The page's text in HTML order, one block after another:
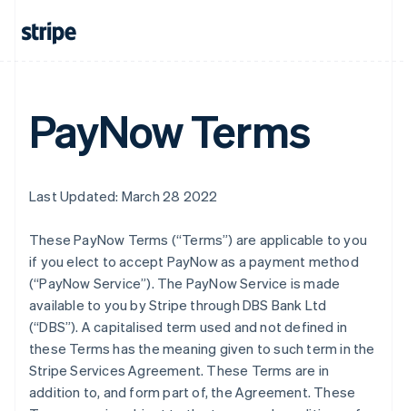
PayNow Terms
Last Updated: March 28 2022
These PayNow Terms (“Terms”) are applicable to you
if you elect to accept PayNow as a payment method
(“PayNow Service”). The PayNow Service is made
available to you by Stripe through DBS Bank Ltd
(“DBS”). A capitalised term used and not defined in
these Terms has the meaning given to such term in the
Stripe Services Agreement. These Terms are in
addition to, and form part of, the Agreement. These